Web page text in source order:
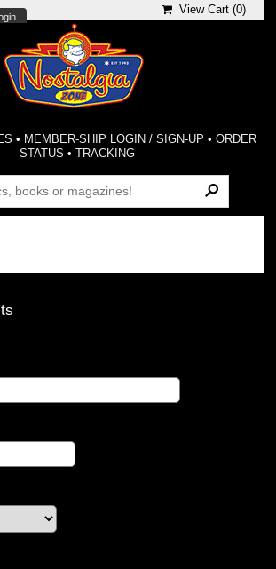
View Cart (0)
• MEMBER-SHIP LOGIN / SIGN-UP • ORDER
STATUS •TRACKING